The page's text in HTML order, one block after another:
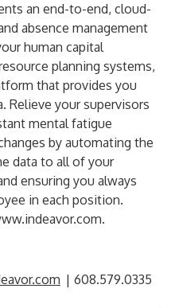
an end-to-end, cloud-
absence management
human capital
planning systems,
that provides you
Relieve your supervisors
mental fatigue
by automating the
data to all of your
ensuring you always
in each position.
.
| 608.579.0335